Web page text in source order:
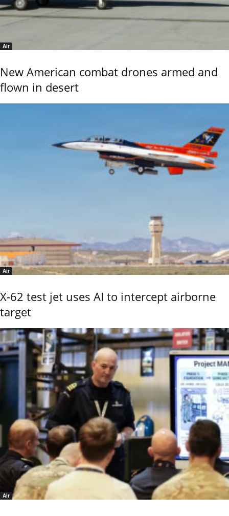
Air
New American combat drones armed and
flown in desert
Air
X-62 test jet uses AI to intercept airborne
target
Air